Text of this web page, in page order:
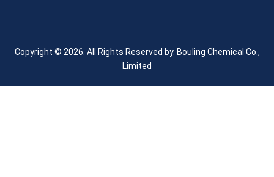
Copyright © 2026. All Rights Reserved by. Bouling Chemical Co.,
Limited